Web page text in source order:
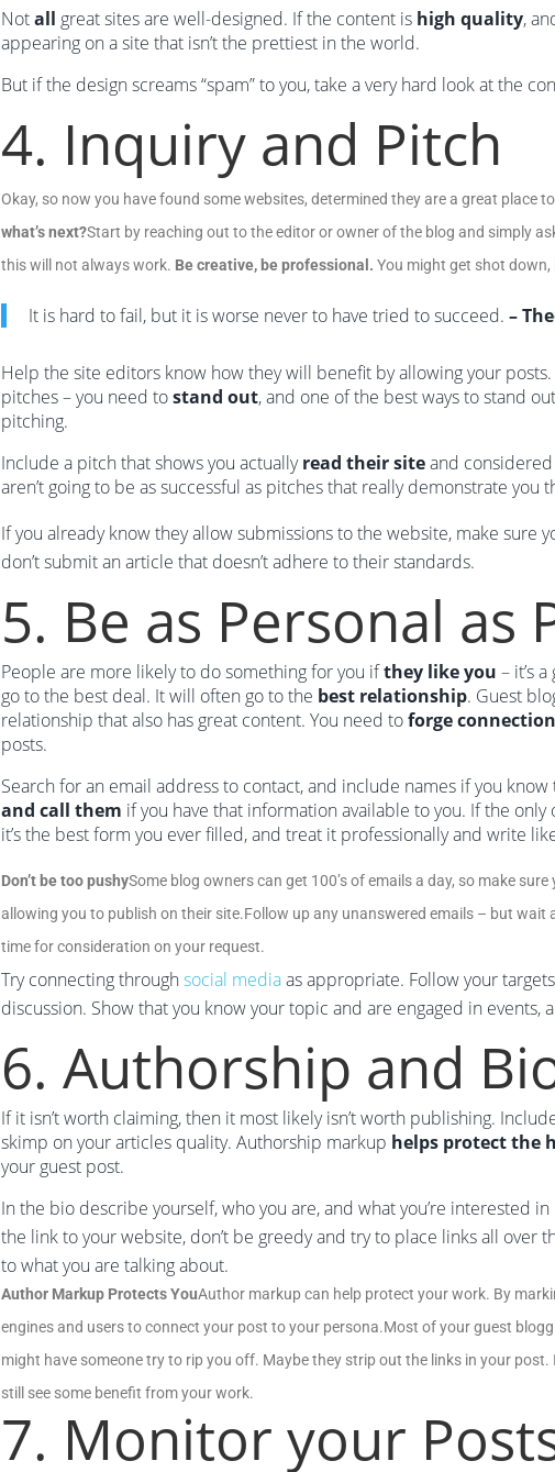
Notall great sites are well-designed. If the content is high quality,
appearing on a site that isn’t the prettiest in the world.
But if the design screams “spam” to you, take a very hard look at the
4. Inquiry and Pitch
Okay, so now you have found some websites, determined they are a great place
what’s next?Start by reaching out to the editor or owner of the blog and simply
this will not always work. Be creative, be professional. You might get shot down,
It is hard to fail, but it is worse never to have tried to succeed. –
Help the site editors know how they will benefit by allowing your
pitches – you need tostand out, and one of the best ways to stand
pitching.
Include a pitch that shows you actuallyread their siteand
aren’t going to be as successful as pitches that really demonstrate you
If you already know they allow submissions to the website, make sure
don’t submit an article that doesn’t adhere to their standards.
5. Be as Personal as
People are more likely to do something for you ifthey like you – it’s
go to the best deal. It will often go to the best relationship. Guest
relationship that also has great content. You need toforge
posts.
Search for an email address to contact, and include names if you know
and call them if you have that information available to you. If the
it’s the best form you ever filled, and treat it professionally and write
Don’t be too pushySome blog owners can get 100’s of emails a day, so make
allowing you to publish on their site.Follow up any unanswered emails – but wait
time for consideration on your request.
Try connecting throughsocial mediaas appropriate. Follow your
discussion. Show that you know your topic and are engaged in events,
6. Authorship and
If it isn’t worth claiming, then it most likely isn’t worth publishing.
skimp on your articles quality. Authorship markup helps protect the
your guest post.
In the bio describe yourself, who you are, and what you’re interested
the link to your website, don’t be greedy and try to place links all over
to what you are talking about.
Author Markup Protects YouAuthor markup can help protect your work. By
engines and users to connect your post to your persona.Most of your guest
might have someone try to rip you off. Maybe they strip out the links in your post.
still see some benefit from your work.
7. Monitor your